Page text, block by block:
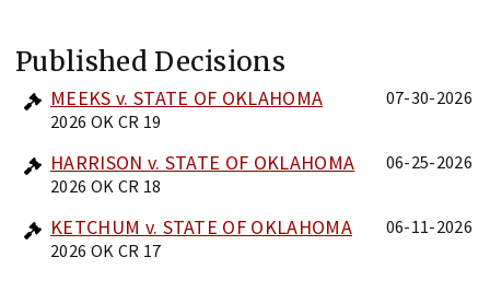
Published Decisions
MEEKS v. STATE OF OKLAHOMA
2026 OK CR 19
07-30-2026
HARRISON v. STATE OF OKLAHOMA
2026 OK CR 18
06-25-2026
KETCHUM v. STATE OF OKLAHOMA
2026 OK CR 17
06-11-2026